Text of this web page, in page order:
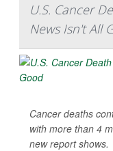
U.S. Cancer
News Isn't All
Cancer deaths
with more than 4
new report shows.